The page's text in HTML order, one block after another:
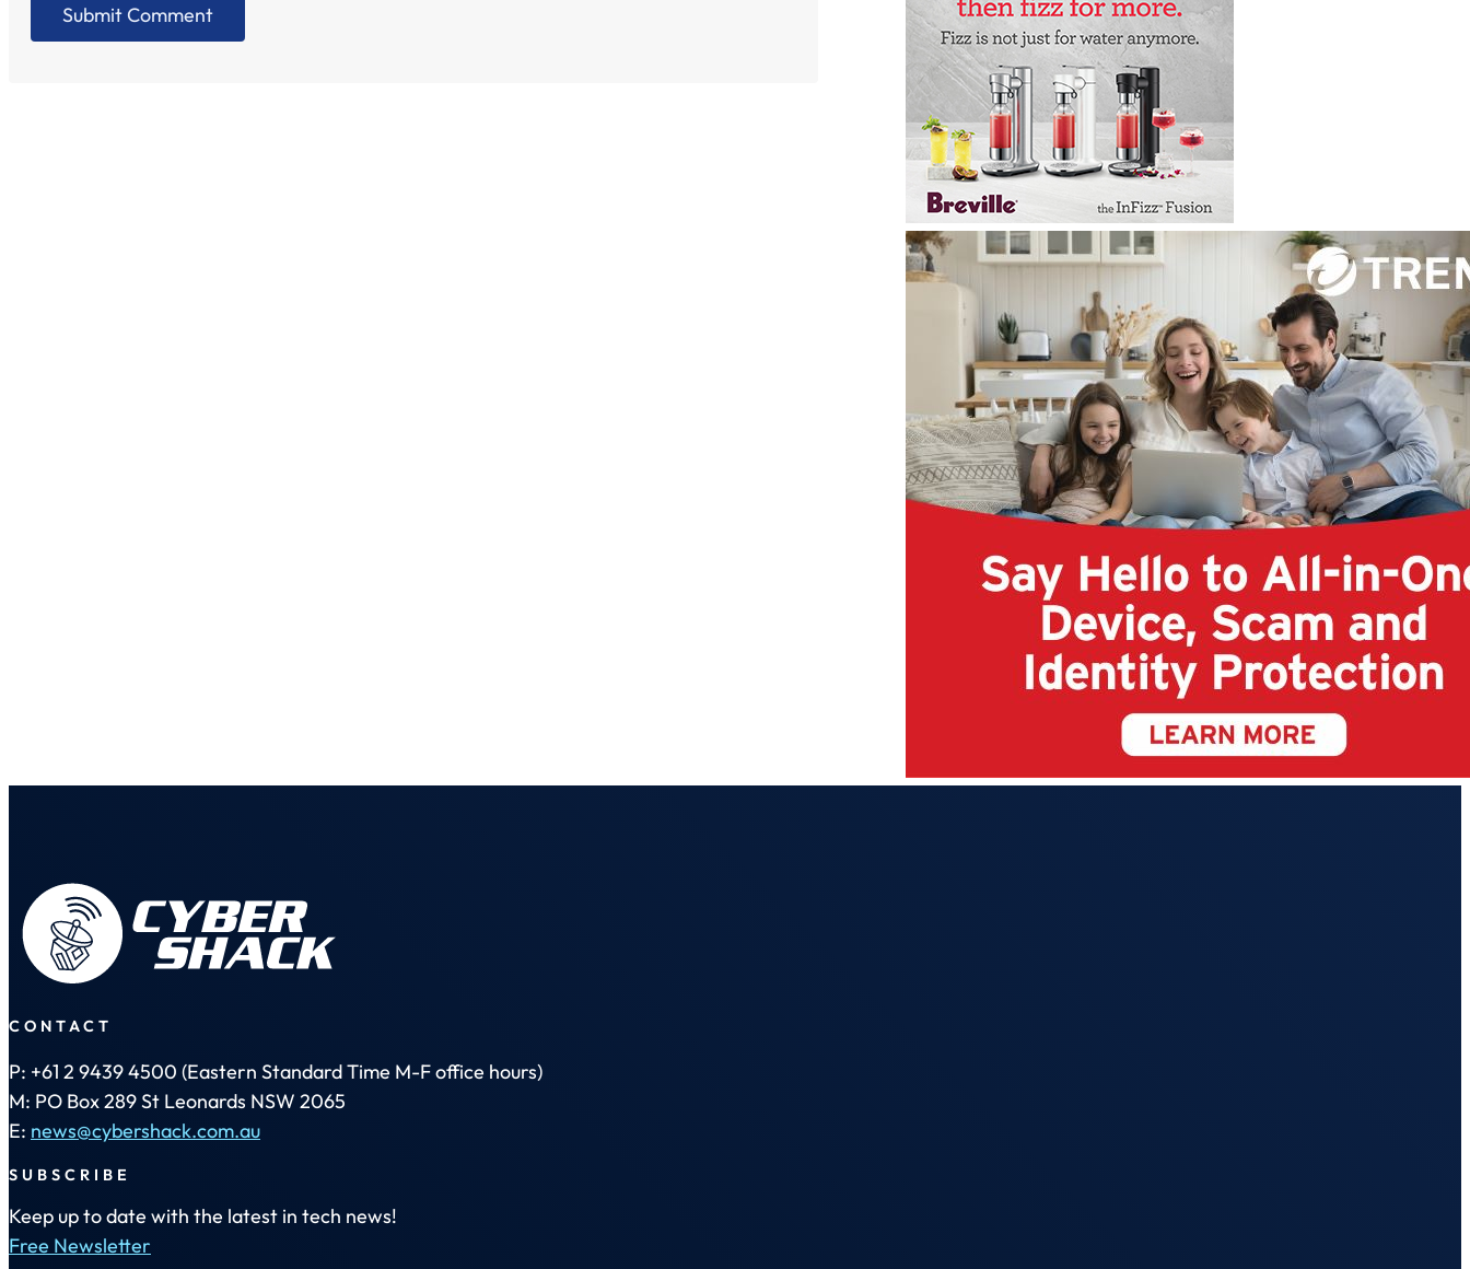
CONTACT
P: +61 2 9439 4500 (Eastern Standard Time M-F office hours)
M: PO Box 289 St Leonards NSW 2065
E: news@cybershack.com.au
SUBSCRIBE
Keep up to date with the latest in tech news!
Free Newsletter